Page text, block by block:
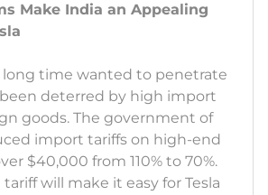
Make India an Appealing
long time wanted to penetrate
deterred by high import
goods. The government of
import tariffs on high-end
$40,000 from 110% to 70%.
will make it easy for Tesla